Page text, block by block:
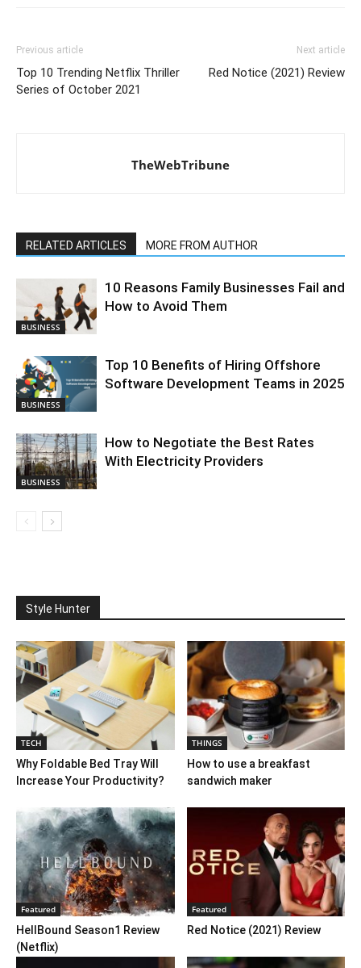
Previous article
Top 10 Trending Netflix Thriller
Series of October 2021
Next article
Red Notice (2021) Review
TheWebTribune
RELATED ARTICLES MORE FROM AUTHOR
BUSINESS
10 Reasons Family Businesses Fail and
How to Avoid Them
BUSINESS
Top 10 Benefits of Hiring Offshore
Software Development Teams in 2025
BUSINESS
How to Negotiate the Best Rates
With Electricity Providers
Style Hunter
TECH
Why Foldable Bed Tray Will
Increase Your Productivity?
THINGS
How to use a breakfast
sandwich maker
Featured
HellBound Season1 Review
(Netflix)
Featured
Red Notice (2021) Review